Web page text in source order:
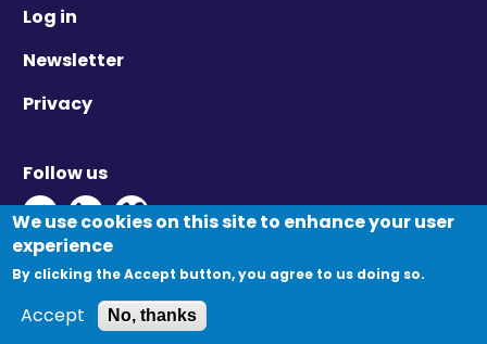
Log in
Newsletter
Privacy
Follow us
Twitter - Opens in new window
Linkedin - Opens in new window
Vimeo - Opens in new window
© Migration Yorkshire. All Rights Reserved.
We use cookies on this site to enhance your user
experience
By clicking the Accept button, you agree to us doing so.
Accept No, thanks